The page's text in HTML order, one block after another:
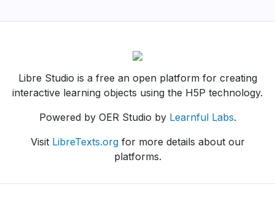
Libre Studio is a free an open platform for creating
interactive learning objects using the H5P technology.
Powered by OER Studio by Learnful Labs.
Visit LibreTexts.orgfor more details about our
platforms.